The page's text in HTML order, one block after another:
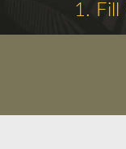
1. Fill